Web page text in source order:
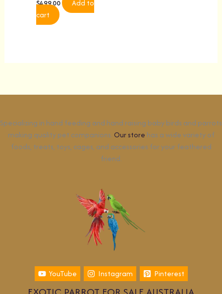
$499.00
Add to
cart
Specializing in hand feeding and hand raising baby birds and parrots
making quality pet companions. Our store has a wide variety of
foods, treats, toys, cages, and accessories for your feathered
friend.
YouTube Instagram Pinterest